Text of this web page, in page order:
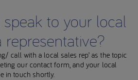
to your local
representative?
call with a local sales rep’ as the topic
our contact form, and your local
in touch shortly.